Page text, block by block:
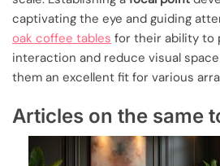
captivating the eye and guiding
oak coffee tables for their ability to
interaction and reduce visual
them an excellent fit for various
Articles on the same